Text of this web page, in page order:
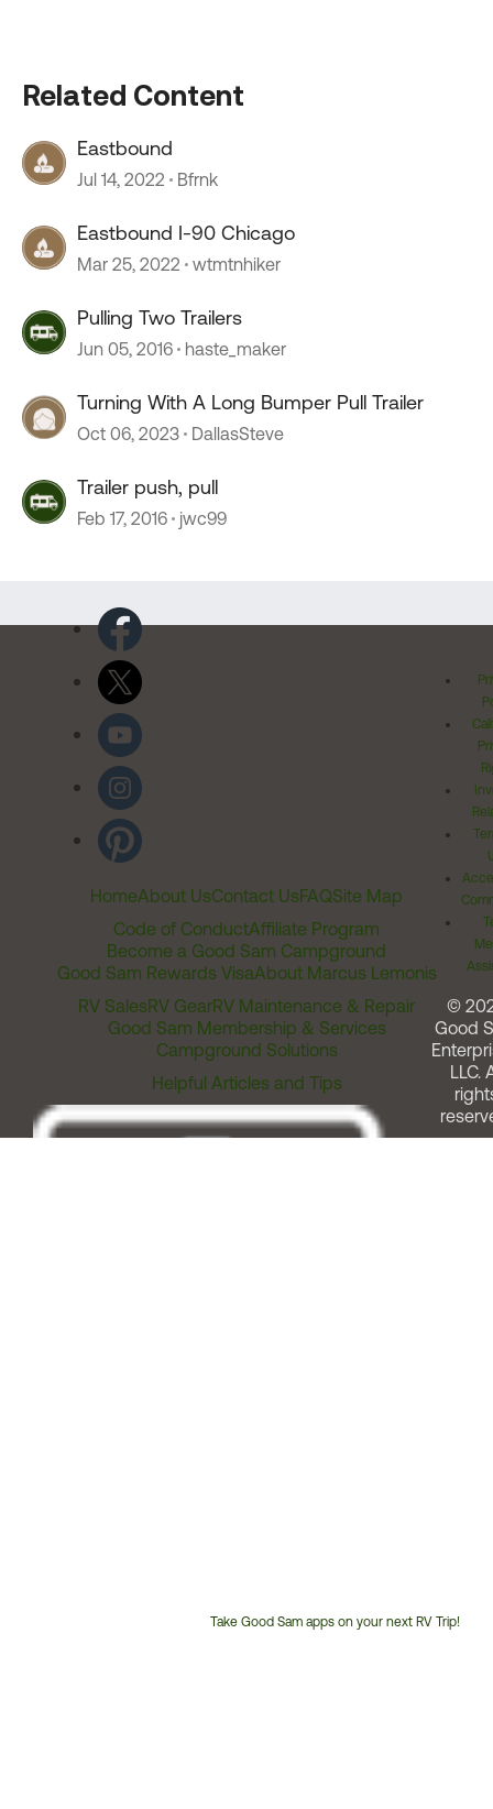
Related Content
Eastbound
Jul 14, 2022 Bfrnk
Eastbound I-90 Chicago
Mar 25, 2022 wtmtnhiker
Pulling Two Trailers
Jun 05, 2016 haste_maker
Turning With A Long Bumper Pull Trailer
Oct 06, 2023 DallasSteve
Trailer push, pull
Feb 17, 2016 jwc99
HomeAbout UsContact UsFAQSite Map
Code of ConductAffiliate Program
Become a Good Sam Campground
Good Sam Rewards VisaAbout Marcus Lemonis
RV SalesRV GearRV Maintenance & Repair
Good Sam Membership & Services
Campground Solutions
Helpful Articles and Tips
Take Good Sam apps on your next RV Trip!
©
Good
LLC.